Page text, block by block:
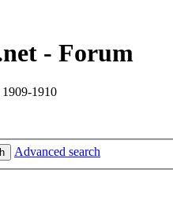
- Forum
1910
Advanced search